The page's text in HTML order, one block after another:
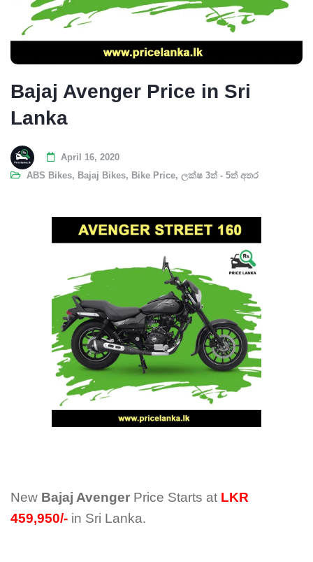
Bajaj Avenger Price in Sri
Lanka
April 16, 2020
ABS Bikes, Bajaj Bikes, Bike Price, ලක්ෂ 3ත් - 5ත් අතර
New Bajaj Avenger Price Starts at LKR
459,950/- in Sri Lanka.